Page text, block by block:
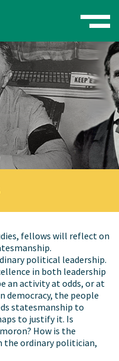
Toggle
fellows will reflect on
political leadership.
in both leadership
an activity at odds, or at
democracy, the people
statesmanship to
to justify it. Is
How is the
ordinary politician,